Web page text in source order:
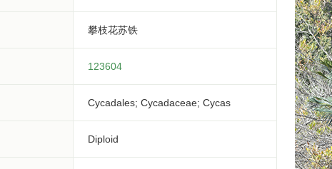
攀枝花苏铁
123604
Cycadales; Cycadaceae; Cycas
Diploid